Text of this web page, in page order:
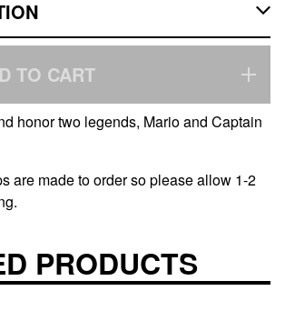
TO CART
honor two legends, Mario and Captain
are made to order so please allow 1-2
PRODUCTS